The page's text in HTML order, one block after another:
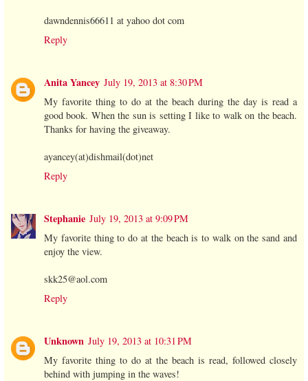
dawndennis66611 at yahoo dot com
Reply
Anita Yancey July 19, 2013 at 8:30 PM
My favorite thing to do at the beach during the day is read a
good book. When the sun is setting I like to walk on the beach.
Thanks for having the giveaway.
ayancey(at)dishmail(dot)net
Reply
Stephanie July 19, 2013 at 9:09 PM
My favorite thing to do at the beach is to walk on the sand and
enjoy the view.
skk25@aol.com
Reply
Unknown July 19, 2013 at 10:31 PM
My favorite thing to do at the beach is read, followed closely
behind with jumping in the waves!